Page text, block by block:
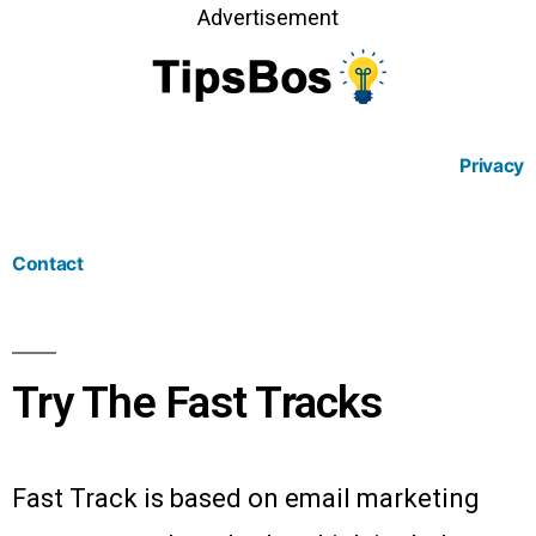
Advertisement
Privacy
Contact
Try The Fast Tracks
Fast Track is based on email marketing